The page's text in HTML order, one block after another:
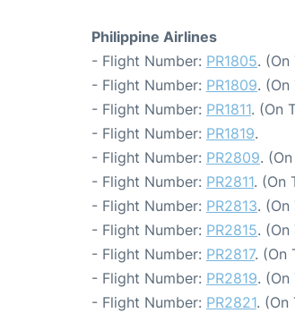
Philippine Airlines
- Flight Number: PR1805.
- Flight Number: PR1809.
- Flight Number: PR1811. (On
- Flight Number: PR1819.
- Flight Number: PR2809.
- Flight Number: PR2811. (On
- Flight Number: PR2813.
- Flight Number: PR2815.
- Flight Number: PR2817. (On
- Flight Number: PR2819.
- Flight Number: PR2821. (On